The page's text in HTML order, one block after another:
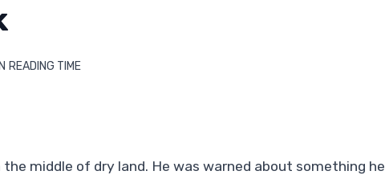
READING TIME
middle of dry land. He was warned about something he